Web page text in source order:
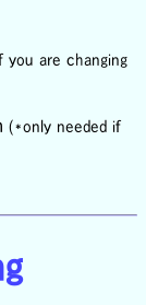
you are changing
(*only needed if